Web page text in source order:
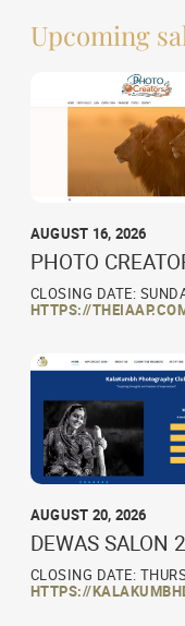
Upcoming
AUGUST 16, 2026
PHOTO
CLOSING DATE:
HTTPS://
AUGUST 20, 2026
DEWAS
CLOSING DATE:
HTTPS://